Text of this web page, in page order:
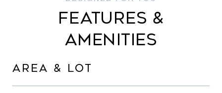
FEATURES &
AMENITIES
AREA & LOT